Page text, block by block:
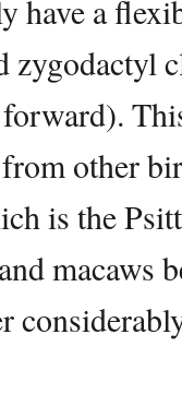
have a
zygodactyl
other
is the
macaws